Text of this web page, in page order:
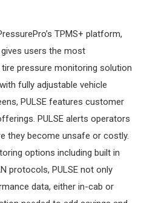
TPMS+ platform,
gives users the most
pressure monitoring solution
fully adjustable vehicle
PULSE features customer
PULSE alerts operators
they become unsafe or costly.
options including built in
protocols, PULSE not only
data, either in-cab or